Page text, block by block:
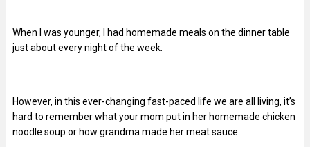
When I was younger, I had homemade meals on the dinner table
just about every night of the week.
However, in this ever-changing fast-paced life we are all living, it’s
hard to remember what your mom put in her homemade chicken
noodle soup or how grandma made her meat sauce.